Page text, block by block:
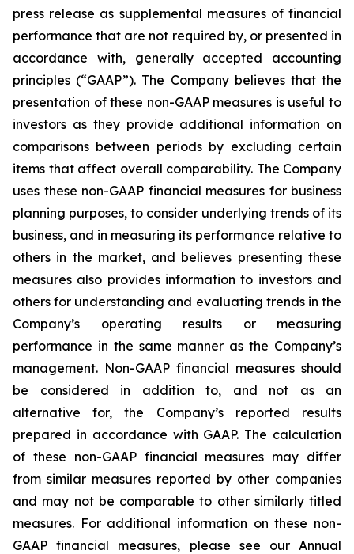
press release as supplemental measures of financial
performance that are not required by, or presented in
accordance with, generally accepted accounting
principles (“GAAP”). The Company believes that the
presentation of these non-GAAP measures is useful to
investors as they provide additional information on
comparisons between periods by excluding certain
items that affect overall comparability. The Company
uses these non-GAAP financial measures for business
planning purposes, to consider underlying trends of its
business, and in measuring its performance relative to
others in the market, and believes presenting these
measures also provides information to investors and
others for understanding and evaluating trends in the
Company’s operating results or measuring
performance in the same manner as the Company’s
management. Non-GAAP financial measures should
be considered in addition to, and not as an
alternative for, the Company’s reported results
prepared in accordance with GAAP. The calculation
of these non-GAAP financial measures may differ
from similar measures reported by other companies
and may not be comparable to other similarly titled
measures. For additional information on these non-
GAAP financial measures, please see our Annual